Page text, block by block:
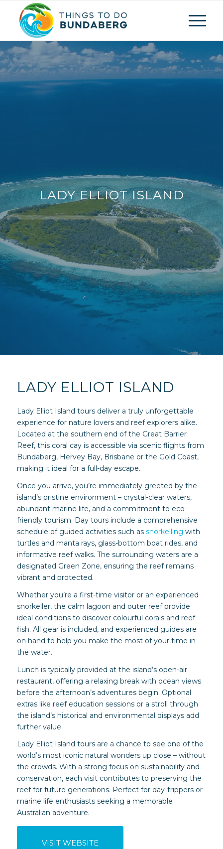
LADY ELLIOT ISLAND
LADY ELLIOT ISLAND
Lady Elliot Island tours deliver a truly unforgettable
experience for nature lovers and reef explorers alike.
Located at the southern end of the Great Barrier
Reef, this coral cay is accessible via scenic flights from
Bundaberg, Hervey Bay, Brisbane or the Gold Coast,
making it ideal for a full-day escape.
Once you arrive, you’re immediately greeted by the
island’s pristine environment – crystal-clear waters,
abundant marine life, and a commitment to eco-
friendly tourism. Day tours include a comprehensive
schedule of guided activities such as snorkelling with
turtles and manta rays, glass-bottom boat rides, and
informative reef walks. The surrounding waters are a
designated Green Zone, ensuring the reef remains
vibrant and protected.
Whether you’re a first-time visitor or an experienced
snorkeller, the calm lagoon and outer reef provide
ideal conditions to discover colourful corals and reef
fish. All gear is included, and experienced guides are
on hand to help you make the most of your time in
the water.
Lunch is typically provided at the island’s open-air
restaurant, offering a relaxing break with ocean views
before the afternoon’s adventures begin. Optional
extras like reef education sessions or a stroll through
the island’s historical and environmental displays add
further value.
Lady Elliot Island tours are a chance to see one of the
world’s most iconic natural wonders up close – without
the crowds. With a strong focus on sustainability and
conservation, each visit contributes to preserving the
reef for future generations. Perfect for day-trippers or
marine life enthusiasts seeking a memorable
Australian adventure.
VISIT WEBSITE